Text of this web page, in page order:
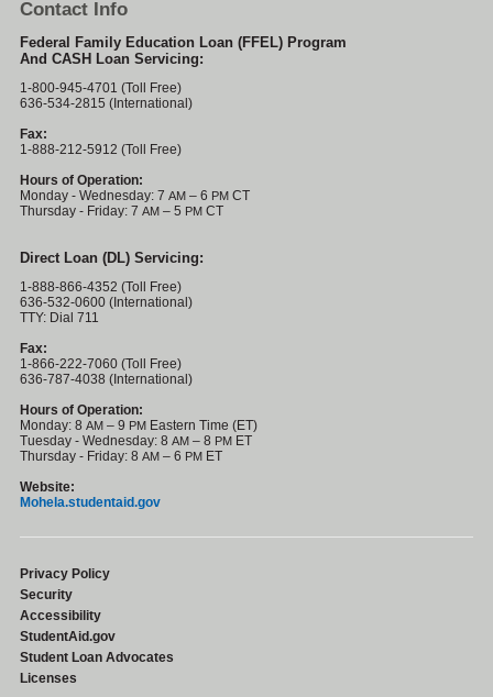
Contact Info
Federal Family Education Loan (FFEL) Program
And CASH Loan Servicing:
1-800-945-4701 (Toll Free)
636-534-2815 (International)
Fax:
1-888-212-5912 (Toll Free)
Hours of Operation:
Monday - Wednesday: 7 AM– 6 PMCT
Thursday - Friday: 7 AM– 5 PMCT
Direct Loan (DL) Servicing:
1-888-866-4352 (Toll Free)
636-532-0600 (International)
TTY: Dial 711
Fax:
1-866-222-7060 (Toll Free)
636-787-4038 (International)
Hours of Operation:
Monday: 8 AM– 9 PMEastern Time (ET)
Tuesday - Wednesday: 8 AM– 8 PMET
Thursday - Friday: 8 AM– 6 PMET
Website:
Mohela.studentaid.gov
Privacy Policy
Security
Accessibility
StudentAid.gov
Student Loan Advocates
Licenses